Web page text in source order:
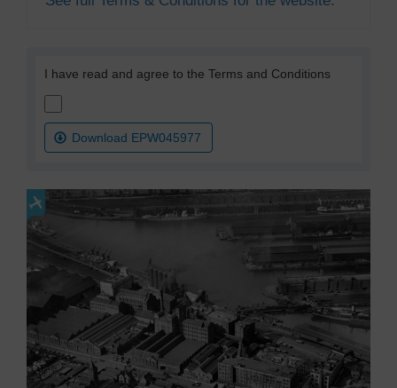
I have read and agree to the Terms and Conditions
Download EPW045977